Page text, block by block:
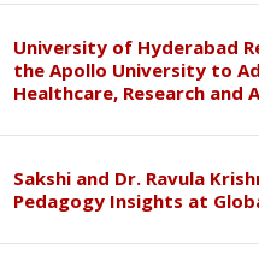
University of Hyderabad
the Apollo University to
Healthcare, Research and
Sakshi and Dr. Ravula
Pedagogy Insights at